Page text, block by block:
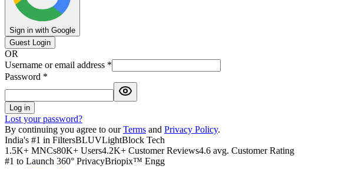
Sign in with Google
Guest Login
OR
Username or email address *
Password *
Log in
Lost your password?
By continuing you agree to our Terms and Privacy Policy.
India's #1 in FiltersBLUVLightBlock Tech
1.5K+ MNCs80K+ Users4.2K+ Customer Reviews4.6 avg. Customer Rating
#1 to Launch 360° PrivacyBriopix™ Engg